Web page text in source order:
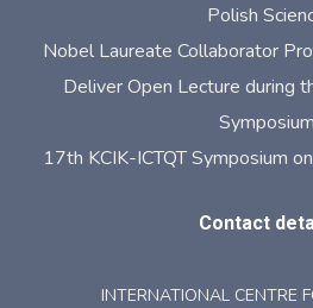
Polish
Nobel Laureate Collaborator
Deliver Open Lecture during
Symposium
17th KCIK-ICTQT Symposium
Contact
INTERNATIONAL CENTRE